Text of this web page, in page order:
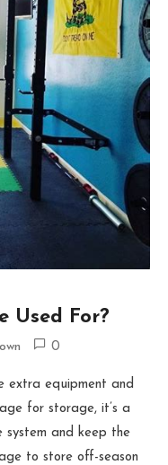
Used For?
0
extra equipment and
for storage, it’s a
and keep the
to store off-season